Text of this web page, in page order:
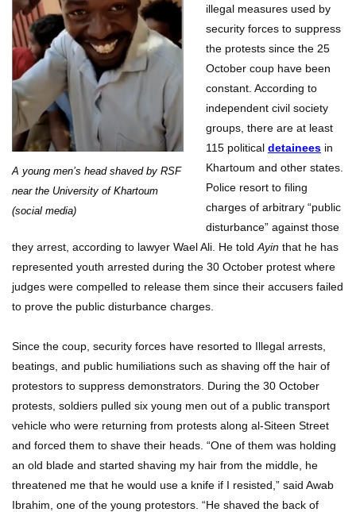
A young men’s head shaved by RSF
near the University of Khartoum
(social media)
illegal measures used by
security forces to suppress
the protests since the 25
October coup have been
constant. According to
independent civil society
groups, there are at least
115 political detainees in
Khartoum and other states.
Police resort to filing
charges of arbitrary “public
disturbance” against those
they arrest, according to lawyer Wael Ali. He told Ayin that he has
represented youth arrested during the 30 October protest where
judges were compelled to release them since their accusers failed
to prove the public disturbance charges.
Since the coup, security forces have resorted to Illegal arrests,
beatings, and public humiliations such as shaving off the hair of
protestors to suppress demonstrators. During the 30 October
protests, soldiers pulled six young men out of a public transport
vehicle who were returning from protests along al-Siteen Street
and forced them to shave their heads. “One of them was holding
an old blade and started shaving my hair from the middle, he
threatened me that he would use a knife if I resisted,” said Awab
Ibrahim, one of the young protestors. “He shaved the back of